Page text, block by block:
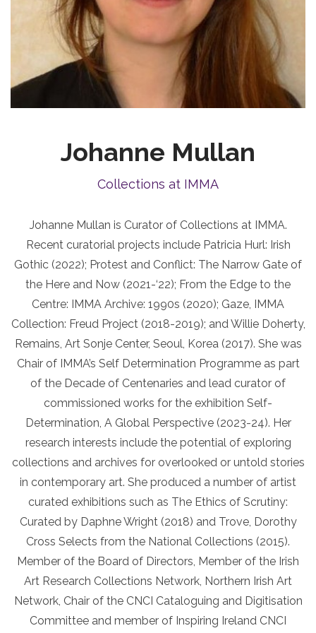
Johanne Mullan
Collections at IMMA
Johanne Mullan is Curator of Collections at IMMA.
Recent curatorial projects include Patricia Hurl: Irish
Gothic (2022); Protest and Conflict: The Narrow Gate of
the Here and Now (2021-‘22); From the Edge to the
Centre: IMMA Archive: 1990s (2020); Gaze, IMMA
Collection: Freud Project (2018-2019); and Willie Doherty,
Remains, Art Sonje Center, Seoul, Korea (2017). She was
Chair of IMMA’s Self Determination Programme as part
of the Decade of Centenaries and lead curator of
commissioned works for the exhibition Self-
Determination, A Global Perspective (2023-24). Her
research interests include the potential of exploring
collections and archives for overlooked or untold stories
in contemporary art. She produced a number of artist
curated exhibitions such as The Ethics of Scrutiny:
Curated by Daphne Wright (2018) and Trove, Dorothy
Cross Selects from the National Collections (2015).
Member of the Board of Directors, Member of the Irish
Art Research Collections Network, Northern Irish Art
Network, Chair of the CNCI Cataloguing and Digitisation
Committee and member of Inspiring Ireland CNCI